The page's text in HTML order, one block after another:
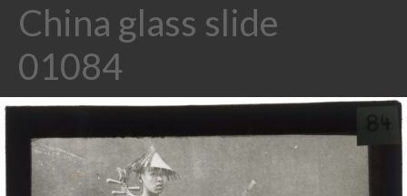
China glass slide
01084